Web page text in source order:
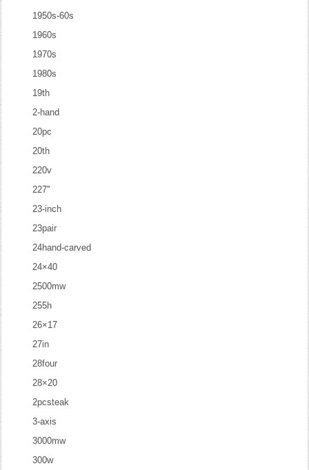
1950s-60s
1960s
1970s
1980s
19th
2-hand
20pc
20th
220v
227''
23-inch
23pair
24hand-carved
24×40
2500mw
255h
26×17
27in
28four
28×20
2pcsteak
3-axis
3000mw
300w